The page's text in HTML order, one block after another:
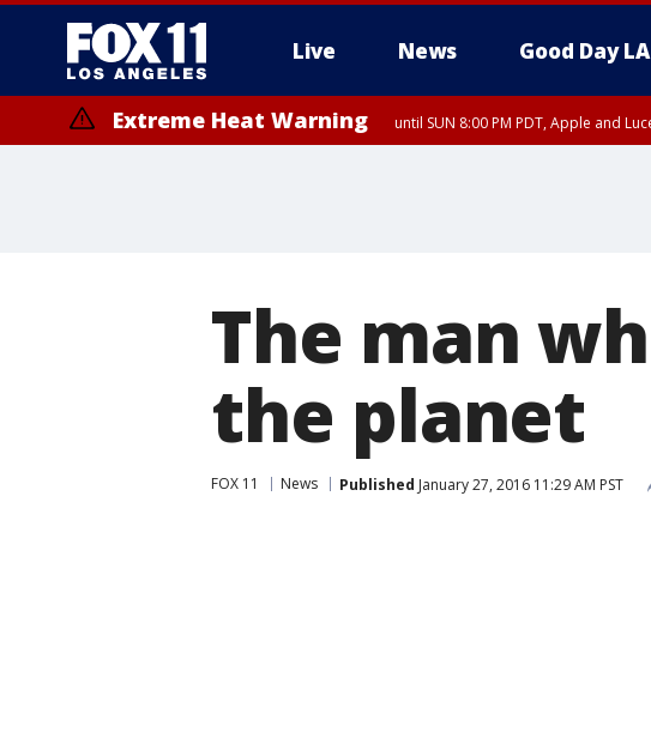
Live News Good Day LA
Extreme Heat Warning until SUN 8:00 PM PDT, Apple and
The man
the planet
FOX 11 News Published January 27, 2016 11:29 AM PST